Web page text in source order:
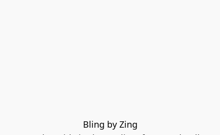
Bling by Zing